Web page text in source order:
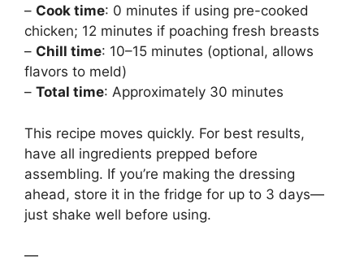
– Cook time: 0 minutes if using pre-cooked
chicken; 12 minutes if poaching fresh breasts
– Chill time: 10–15 minutes (optional, allows
flavors to meld)
– Total time: Approximately 30 minutes
This recipe moves quickly. For best results,
have all ingredients prepped before
assembling. If you’re making the dressing
ahead, store it in the fridge for up to 3 days—
just shake well before using.
—